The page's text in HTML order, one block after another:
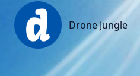
Drone Jungle
Drone Jungle